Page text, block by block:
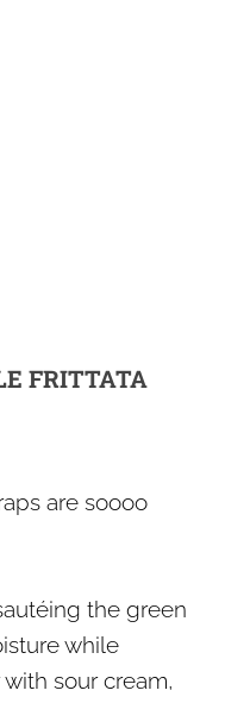
FRITTATA
are soooo
the green
while
sour cream,